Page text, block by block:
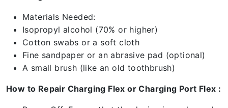
Materials Needed:
Isopropyl alcohol (70% or higher)
Cotton swabs or a soft cloth
Fine sandpaper or an abrasive pad (optional)
A small brush (like an old toothbrush)
How to Repair Charging Flex or Charging Port Flex :